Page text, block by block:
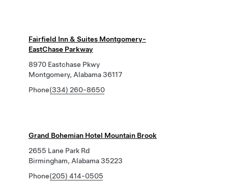
Fairfield Inn & Suites Montgomery-
EastChase Parkway
8970 Eastchase Pkwy
Montgomery, Alabama 36117
Phone(334) 260-8650
Grand Bohemian Hotel Mountain Brook
2655 Lane Park Rd
Birmingham, Alabama 35223
Phone(205) 414-0505